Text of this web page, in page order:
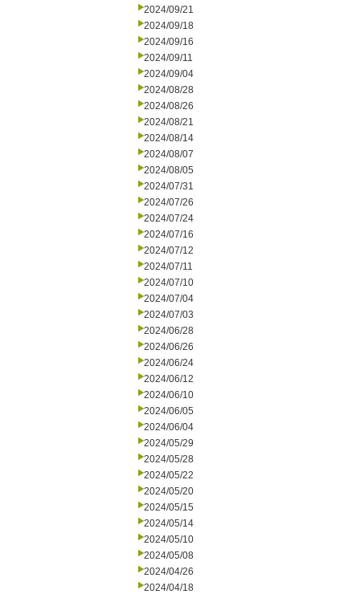
2024/09/21
2024/09/18
2024/09/16
2024/09/11
2024/09/04
2024/08/28
2024/08/26
2024/08/21
2024/08/14
2024/08/07
2024/08/05
2024/07/31
2024/07/26
2024/07/24
2024/07/16
2024/07/12
2024/07/11
2024/07/10
2024/07/04
2024/07/03
2024/06/28
2024/06/26
2024/06/24
2024/06/12
2024/06/10
2024/06/05
2024/06/04
2024/05/29
2024/05/28
2024/05/22
2024/05/20
2024/05/15
2024/05/14
2024/05/10
2024/05/08
2024/04/26
2024/04/18